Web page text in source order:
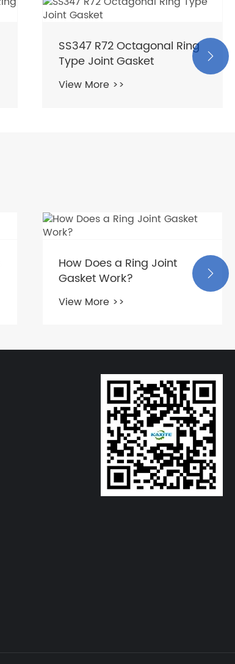
SS347 R72 Octagonal Ring
Type Joint Gasket
View More >>

How Does a Ring Joint
Gasket Work?
View More >>
